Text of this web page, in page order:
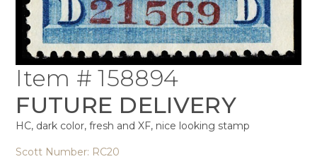
Item # 158894
FUTURE DELIVERY
HC, dark color, fresh and XF, nice looking stamp
Scott Number: RC20